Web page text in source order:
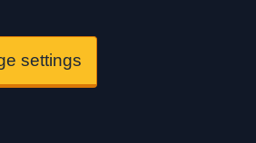
settings